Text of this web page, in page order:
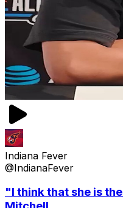
Indiana Fever
@IndianaFever
"I think that she is